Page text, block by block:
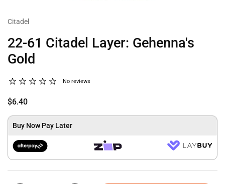
Citadel
22-61 Citadel Layer: Gehenna's
Gold
No reviews
$6.40
Buy Now Pay Later